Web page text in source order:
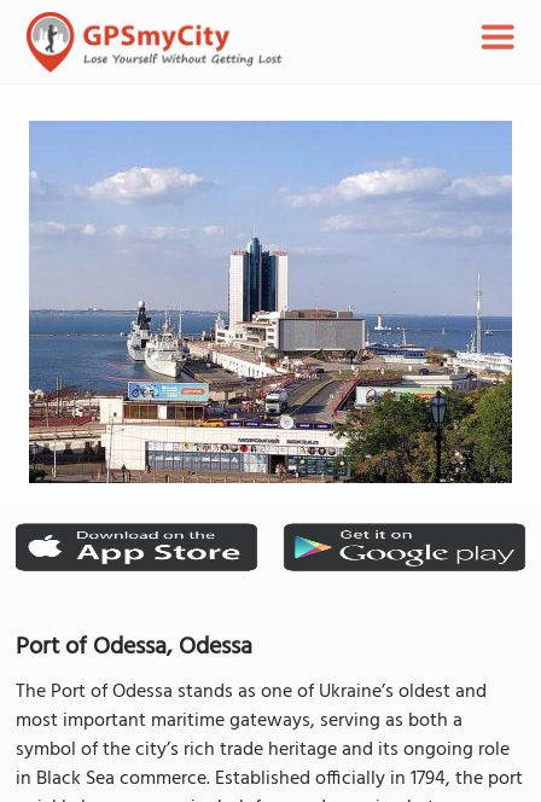
Port of Odessa, Odessa
The Port of Odessa stands as one of Ukraine’s oldest and
most important maritime gateways, serving as both a
symbol of the city’s rich trade heritage and its ongoing role
in Black Sea commerce. Established officially in 1794, the port